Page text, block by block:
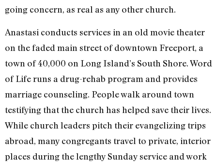
going concern, as real as any other church.
Anastasi conducts services in an old movie theater
on the faded main street of downtown Freeport, a
town of 40,000 on Long Island’s South Shore. Word
of Life runs a drug-rehab program and provides
marriage counseling. People walk around town
testifying that the church has helped save their lives.
While church leaders pitch their evangelizing trips
abroad, many congregants travel to private, interior
places during the lengthy Sunday service and work